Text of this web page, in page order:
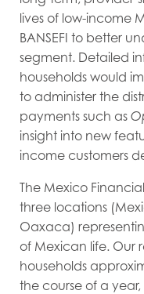
lives of low-income
BANSEFI to better
segment. Detailed
households would
to administer the
payments such as
insight into new
income customers
The Mexico
three locations
Oaxaca)
of Mexican life. Our
households
the course of a